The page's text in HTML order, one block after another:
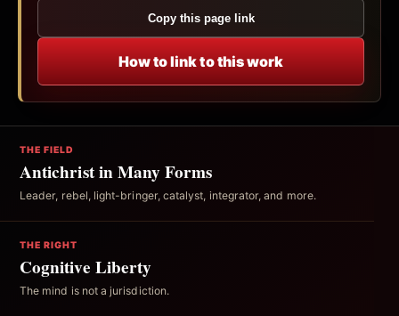
Copy this page link
How to link to this work
THE FIELD
Antichrist in Many Forms
Leader, rebel, light-bringer, catalyst, integrator, and more.
THE RIGHT
Cognitive Liberty
The mind is not a jurisdiction.